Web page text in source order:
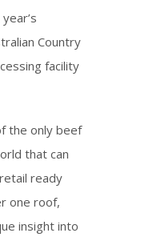
Country
facility
the only beef
that can
ready
one roof,
insight into